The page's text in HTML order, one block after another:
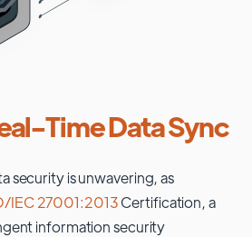
Time Data Sync
security is unwavering, as
IEC 27001:2013Certification, a
information security